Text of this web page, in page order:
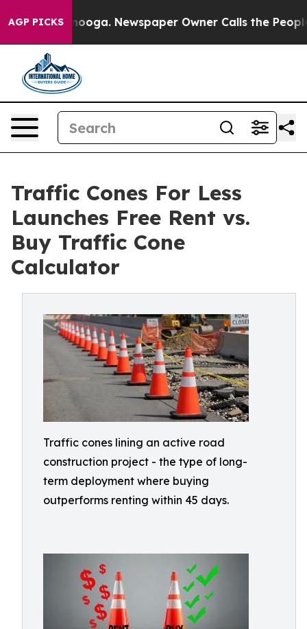
AGP PICKS Newspaper Owner Calls the People
Traffic Cones For Less
Launches Free Rent vs.
Buy Traffic Cone
Calculator
Traffic cones lining an active road
construction project - the type of long-
term deployment where buying
outperforms renting within 45 days.